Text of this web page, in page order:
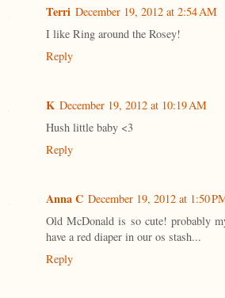
Terri December 19, 2012 at 2:54 AM
I like Ring around the Rosey!
Reply
K December 19, 2012 at 10:19 AM
Hush little baby <3
Reply
Anna C December 19, 2012 at 1:50
Old McDonald is so cute! probably
have a red diaper in our os stash...
Reply